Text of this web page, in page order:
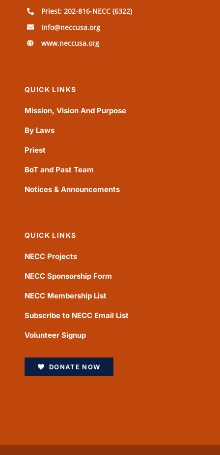
Priest: 202-816-NECC (6322)
info@neccusa.org
www.neccusa.org
QUICK LINKS
Mission, Vision And Purpose
By Laws
Priest
BoT and Past Team
Notices & Announcements
QUICK LINKS
NECC Projects
NECC Sponsorship Form
NECC Membership List
Subscribe to NECC Email List
Volunteer Signup
DONATE NOW